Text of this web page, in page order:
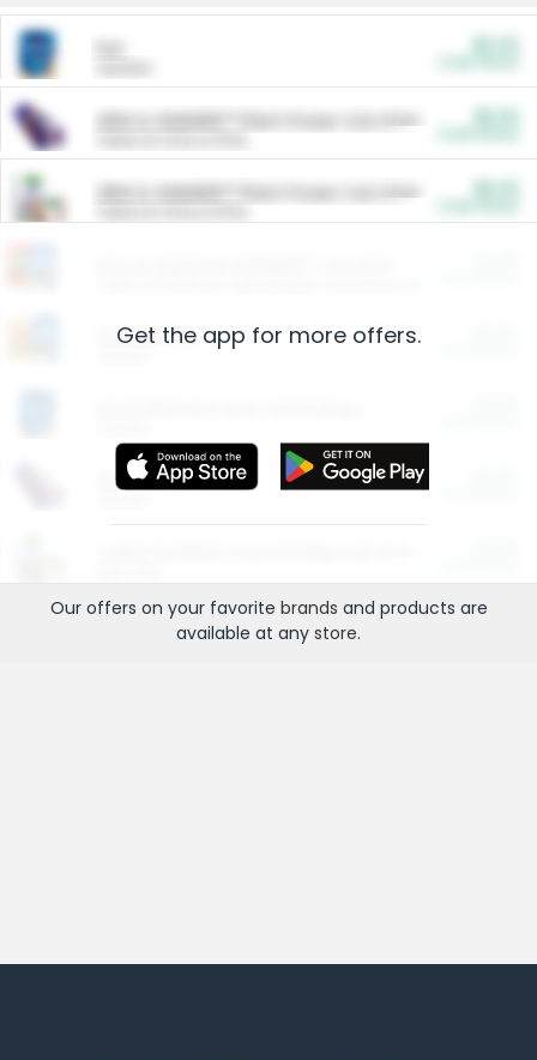
ARM & HAMMER™ Plant Power Cat Litter
ARM & HAMMER™ Plant Power Cat Litter
Restaurants
More Ways to Save
Get the app for more offers.
Our offers on your favorite brands and products are
available at any store.